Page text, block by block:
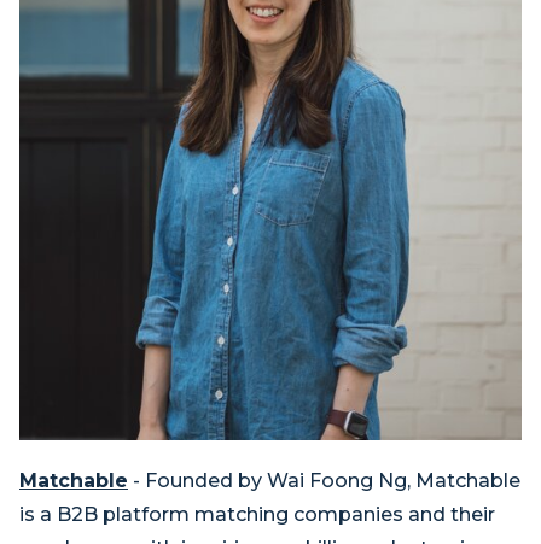
Matchable - Founded by Wai Foong Ng, Matchable
is a B2B platform matching companies and their